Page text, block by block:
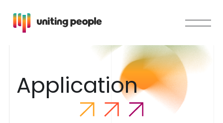
Application